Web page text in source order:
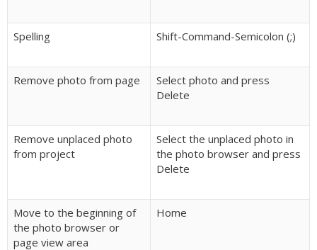
Spelling Shift-Command-Semicolon (;)
Remove photo from page
Select photo and press
Delete
Remove unplaced photo
from project
Select the unplaced photo in
the photo browser and press
Delete
Move to the beginning of
the photo browser or
page view area
Home